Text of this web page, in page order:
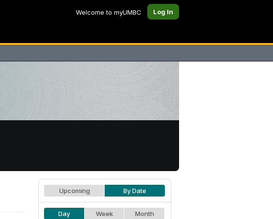
Welcome to myUMBC Log In
Upcoming By Date
Day Week Month